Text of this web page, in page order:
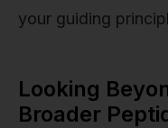
your guiding
Looking
Broader